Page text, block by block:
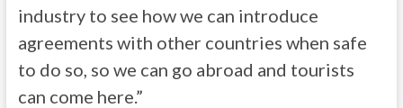
industry to see how we can introduce
agreements with other countries when safe
to do so, so we can go abroad and tourists
can come here.”